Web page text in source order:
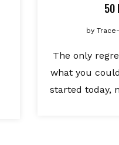
50
by
The only
what you
started today,